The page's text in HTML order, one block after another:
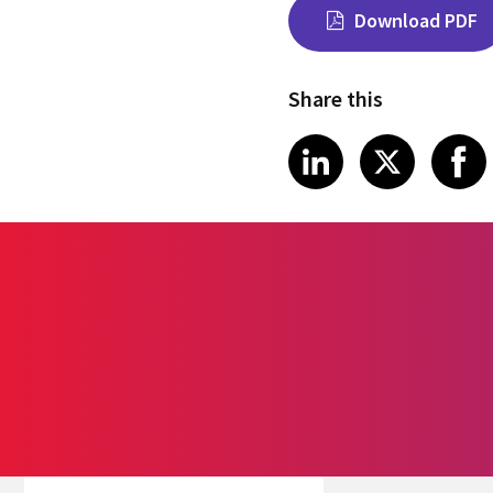
Download PDF
Share this
Share on
LinkedIn
Share
X